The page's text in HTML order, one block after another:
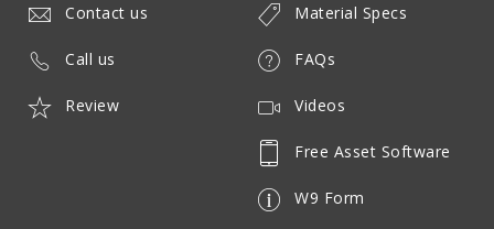
Material Specs
FAQs
Videos
Free Asset Software
W9 Form
Contact us
Call us
Review